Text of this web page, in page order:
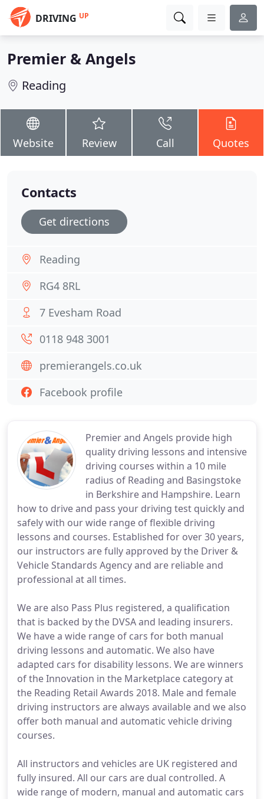
DRIVING UP
Premier & Angels
Reading
Website Review Call Quotes
Premier and Angels provide high
quality driving lessons and intensive
driving courses within a 10 mile
radius of Reading and Basingstoke
in Berkshire and Hampshire. Learn
how to drive and pass your driving test quickly and
safely with our wide range of flexible driving
lessons and courses. Established for over 30 years,
our instructors are fully approved by the Driver &
Vehicle Standards Agency and are reliable and
professional at all times.
We are also Pass Plus registered, a qualification
that is backed by the DVSA and leading insurers.
We have a wide range of cars for both manual
driving lessons and automatic. We also have
adapted cars for disability lessons. We are winners
of the Innovation in the Marketplace category at
the Reading Retail Awards 2018. Male and female
driving instructors are always available and we also
offer both manual and automatic vehicle driving
courses.
All instructors and vehicles are UK registered and
fully insured. All our cars are dual controlled. A
wide range of modern, manual and automatic cars
Contacts
Get directions
Reading
RG4 8RL
7 Evesham Road
0118 948 3001
premierangels.co.uk
Facebook profile